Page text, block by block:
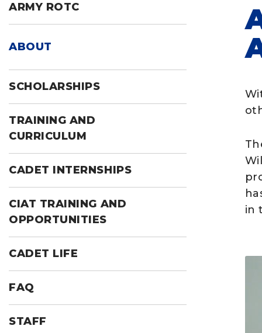
ARMY ROTC
ABOUT
SCHOLARSHIPS
TRAINING AND
CURRICULUM
CADET INTERNSHIPS
CIAT TRAINING AND
OPPORTUNITIES
CADET LIFE
FAQ
STAFF
in